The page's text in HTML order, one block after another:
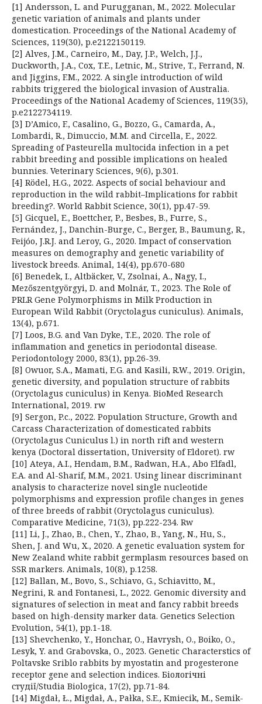
[1] Andersson, L. and Purugganan, M., 2022. Molecular
genetic variation of animals and plants under
domestication. Proceedings of the National Academy of
Sciences, 119(30), p.e2122150119.
[2] Alves, J.M., Carneiro, M., Day, J.P., Welch, J.J.,
Duckworth, J.A., Cox, T.E., Letnic, M., Strive, T., Ferrand, N.
and Jiggins, F.M., 2022. A single introduction of wild
rabbits triggered the biological invasion of Australia.
Proceedings of the National Academy of Sciences, 119(35),
p.e2122734119.
[3] D’Amico, F., Casalino, G., Bozzo, G., Camarda, A.,
Lombardi, R., Dimuccio, M.M. and Circella, E., 2022.
Spreading of Pasteurella multocida infection in a pet
rabbit breeding and possible implications on healed
bunnies. Veterinary Sciences, 9(6), p.301.
[4] Rödel, H.G., 2022. Aspects of social behaviour and
reproduction in the wild rabbit–Implications for rabbit
breeding?. World Rabbit Science, 30(1), pp.47-59.
[5] Gicquel, E., Boettcher, P., Besbes, B., Furre, S.,
Fernández, J., Danchin-Burge, C., Berger, B., Baumung, R.,
Feijóo, J.R.J. and Leroy, G., 2020. Impact of conservation
measures on demography and genetic variability of
livestock breeds. Animal, 14(4), pp.670-680
[6] Benedek, I., Altbäcker, V., Zsolnai, A., Nagy, I.,
Mezőszentgyörgyi, D. and Molnár, T., 2023. The Role of
PRLR Gene Polymorphisms in Milk Production in
European Wild Rabbit (Oryctolagus cuniculus). Animals,
13(4), p.671.
[7] Loos, B.G. and Van Dyke, T.E., 2020. The role of
inflammation and genetics in periodontal disease.
Periodontology 2000, 83(1), pp.26-39.
[8] Owuor, S.A., Mamati, E.G. and Kasili, R.W., 2019. Origin,
genetic diversity, and population structure of rabbits
(Oryctolagus cuniculus) in Kenya. BioMed Research
International, 2019. rw
[9] Sergon, P.c., 2022. Population Structure, Growth and
Carcass Characterization of domesticated rabbits
(Oryctolagus Cuniculus l.) in north rift and western
kenya (Doctoral dissertation, University of Eldoret). rw
[10] Ateya, A.I., Hendam, B.M., Radwan, H.A., Abo Elfadl,
E.A. and Al-Sharif, M.M., 2021. Using linear discriminant
analysis to characterize novel single nucleotide
polymorphisms and expression profile changes in genes
of three breeds of rabbit (Oryctolagus cuniculus).
Comparative Medicine, 71(3), pp.222-234. Rw
[11] Li, J., Zhao, B., Chen, Y., Zhao, B., Yang, N., Hu, S.,
Shen, J. and Wu, X., 2020. A genetic evaluation system for
New Zealand white rabbit germplasm resources based on
SSR markers. Animals, 10(8), p.1258.
[12] Ballan, M., Bovo, S., Schiavo, G., Schiavitto, M.,
Negrini, R. and Fontanesi, L., 2022. Genomic diversity and
signatures of selection in meat and fancy rabbit breeds
based on high-density marker data. Genetics Selection
Evolution, 54(1), pp.1-18.
[13] Shevchenko, Y., Honchar, O., Havrysh, O., Boiko, O.,
Lesyk, Y. and Grabovska, O., 2023. Genetic Characterstics of
Poltavske Sriblo rabbits by myostatin and progesterone
receptor gene and selection indices. Біологічні
студії/Studia Biologica, 17(2), pp.71-84.
[14] Migdał, Ł., Migdał, A., Pałka, S.E., Kmiecik, M., Semik-